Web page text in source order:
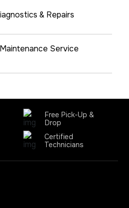
& Repairs
Service
Free Pick-Up &
Drop
Certified
Technicians